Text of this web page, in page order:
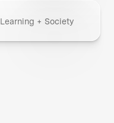
Learning + Society